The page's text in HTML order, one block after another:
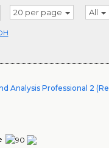
20 per page All
Analysis Professional 2